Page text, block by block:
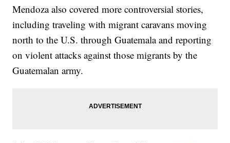
Mendoza also covered more controversial stories,
including traveling with migrant caravans moving
north to the U.S. through Guatemala and reporting
on violent attacks against those migrants by the
Guatemalan army.